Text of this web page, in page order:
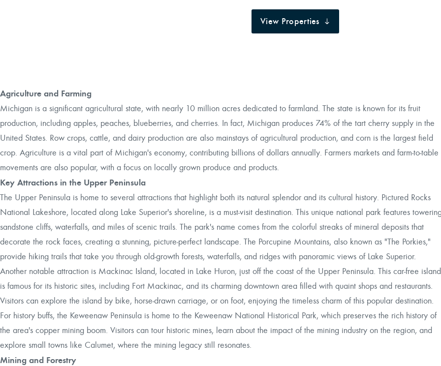
View Properties
Agriculture and Farming
Michigan is a significant agricultural state, with nearly 10 million acres dedicated to farmland. The state is known for its fruit
production, including apples, peaches, blueberries, and cherries. In fact, Michigan produces 74% of the tart cherry supply in the
United States. Row crops, cattle, and dairy production are also mainstays of agricultural production, and corn is the largest field
crop. Agriculture is a vital part of Michigan's economy, contributing billions of dollars annually. Farmers markets and farm-to-table
movements are also popular, with a focus on locally grown produce and products.
Key Attractions in the Upper Peninsula
The Upper Peninsula is home to several attractions that highlight both its natural splendor and its cultural history. Pictured Rocks
National Lakeshore, located along Lake Superior's shoreline, is a must-visit destination. This unique national park features
sandstone cliffs, waterfalls, and miles of scenic trails. The park's name comes from the colorful streaks of mineral deposits that
decorate the rock faces, creating a stunning, picture-perfect landscape. The Porcupine Mountains, also known as "The Porkies,"
provide hiking trails that take you through old-growth forests, waterfalls, and ridges with panoramic views of Lake Superior.
Another notable attraction is Mackinac Island, located in Lake Huron, just off the coast of the Upper Peninsula. This car-free island
is famous for its historic sites, including Fort Mackinac, and its charming downtown area filled with quaint shops and restaurants.
Visitors can explore the island by bike, horse-drawn carriage, or on foot, enjoying the timeless charm of this popular destination.
For history buffs, the Keweenaw Peninsula is home to the Keweenaw National Historical Park, which preserves the rich history of
the area's copper mining boom. Visitors can tour historic mines, learn about the impact of the mining industry on the region, and
explore small towns like Calumet, where the mining legacy still resonates.
Mining and Forestry